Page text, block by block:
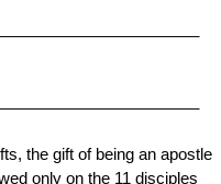
the gift of being an apostle
only on the 11 disciples